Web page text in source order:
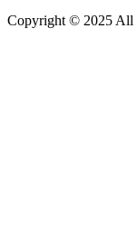
Copyright © 2025 All